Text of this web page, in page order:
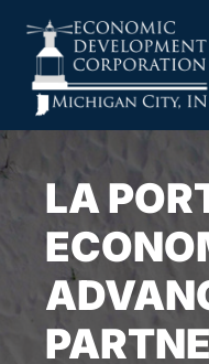
content
BUILD HERE
WORK HERE
LA